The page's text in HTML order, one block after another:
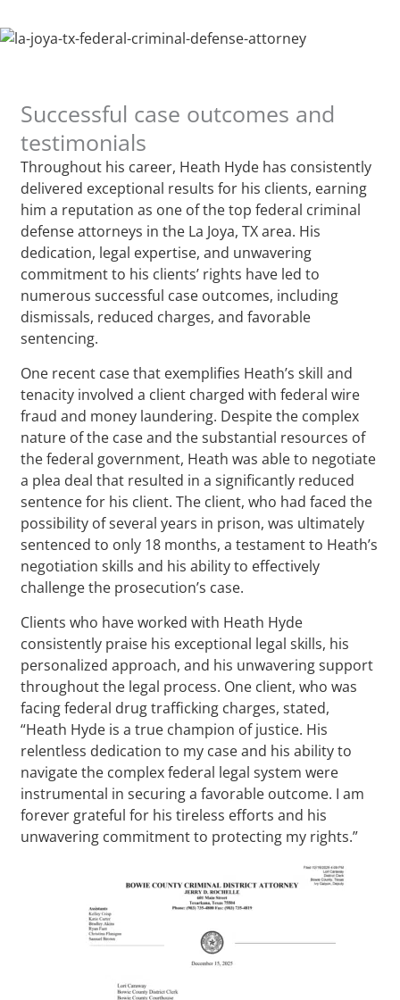
Successful case outcomes and
testimonials
Throughout his career, Heath Hyde has consistently
delivered exceptional results for his clients, earning
him a reputation as one of the top federal criminal
defense attorneys in the La Joya, TX area. His
dedication, legal expertise, and unwavering
commitment to his clients’ rights have led to
numerous successful case outcomes, including
dismissals, reduced charges, and favorable
sentencing.
One recent case that exemplifies Heath’s skill and
tenacity involved a client charged with federal wire
fraud and money laundering. Despite the complex
nature of the case and the substantial resources of
the federal government, Heath was able to negotiate
a plea deal that resulted in a significantly reduced
sentence for his client. The client, who had faced the
possibility of several years in prison, was ultimately
sentenced to only 18 months, a testament to Heath’s
negotiation skills and his ability to effectively
challenge the prosecution’s case.
Clients who have worked with Heath Hyde
consistently praise his exceptional legal skills, his
personalized approach, and his unwavering support
throughout the legal process. One client, who was
facing federal drug trafficking charges, stated,
“Heath Hyde is a true champion of justice. His
relentless dedication to my case and his ability to
navigate the complex federal legal system were
instrumental in securing a favorable outcome. I am
forever grateful for his tireless efforts and his
unwavering commitment to protecting my rights.”